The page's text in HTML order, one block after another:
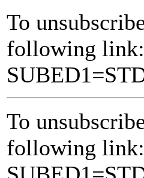
To
following
To
following